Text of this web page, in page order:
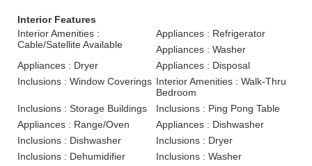
Interior Features
Interior Amenities :
Cable/Satellite Available
Appliances : Refrigerator
Appliances : Washer
Appliances : Dryer
Appliances : Disposal
Inclusions : Window Coverings Interior Amenities : Walk-Thru
Bedroom
Inclusions : Storage Buildings
Inclusions : Ping Pong Table
Appliances : Range/Oven
Appliances : Dishwasher
Inclusions : Dishwasher
Inclusions : Dryer
Inclusions : Dehumidifier
Inclusions : Washer